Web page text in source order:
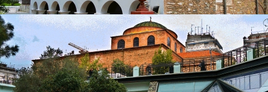
Church of Nea Panagia
inChurches
Church of Nea Panagia
inChurches